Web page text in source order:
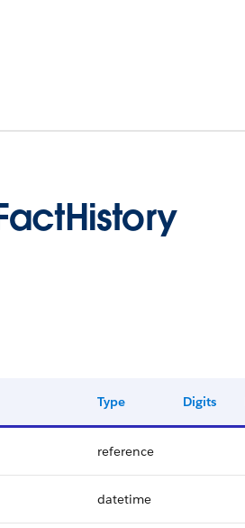
Type Digits
reference
datetime